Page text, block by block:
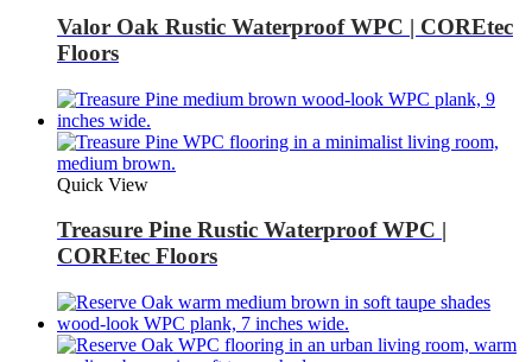
Valor Oak Rustic Waterproof WPC | COREtec
Floors
Quick View
Treasure Pine Rustic Waterproof WPC |
COREtec Floors